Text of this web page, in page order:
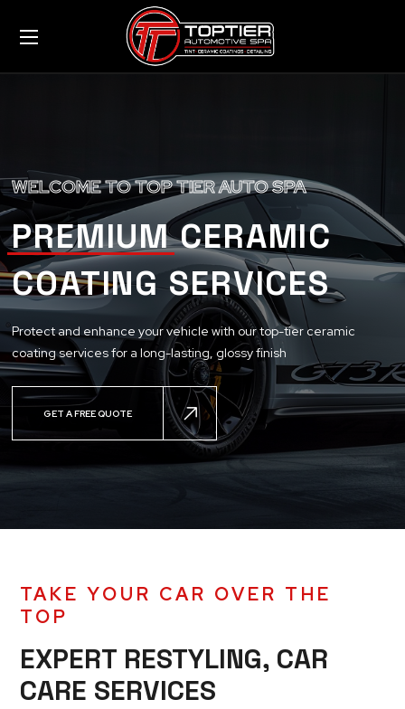
GET A FREE QUOTE
WELCOME TO TOP TIER AUTO SPA
Protect and enhance your vehicle with our top-tier ceramic
coating services for a long-lasting, glossy finish
PREMIUM CERAMIC
COATING SERVICES
TAKE YOUR CAR OVER THE
TOP
EXPERT RESTYLING, CAR
CARE SERVICES